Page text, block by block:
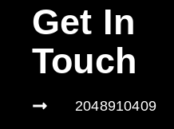
Get In
Touch
2048910409